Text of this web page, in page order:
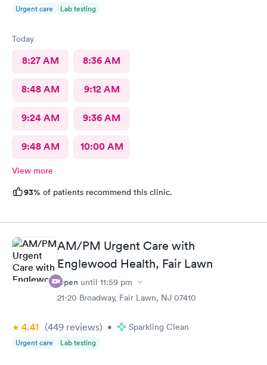
Urgent care Lab testing
Today
8:27 AM 8:36 AM
8:48 AM 9:12 AM
9:24 AM 9:36 AM
9:48 AM 10:00 AM
View more
93% of patients recommend this clinic.
AM/PM Urgent Care with
Englewood Health, Fair Lawn
Open until 11:59 pm
21-20 Broadway, Fair Lawn, NJ 07410
4.41 (449 reviews) • Sparkling Clean
Urgent care Lab testing